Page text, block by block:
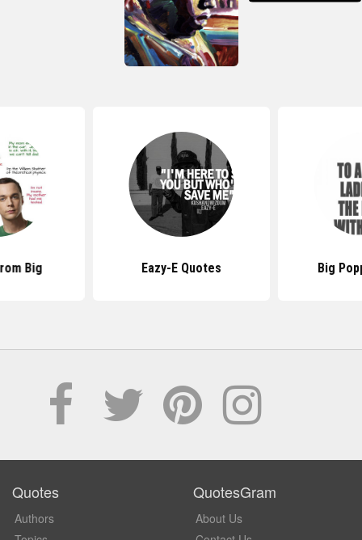
Big Eazy-E Quotes Big
Quotes
Authors
QuotesGram
About Us